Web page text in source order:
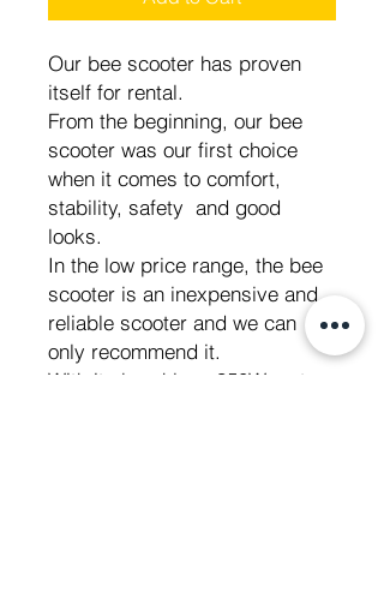
Our bee scooter has proven
itself for rental.
From the beginning, our bee
scooter was our first choice
when it comes to comfort,
stability, safety and good
looks.
In the low price range, the bee
scooter is an inexpensive and
reliable scooter and we can
only recommend it.
With its brushless 350W motor